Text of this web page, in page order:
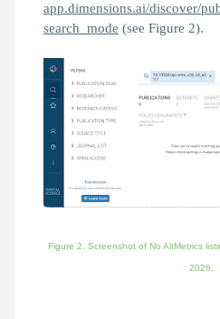
app.dimensions.ai/discover/
search_mode (see Figure 2).
Figure 2. Screenshot of No AltMetrics
2026.